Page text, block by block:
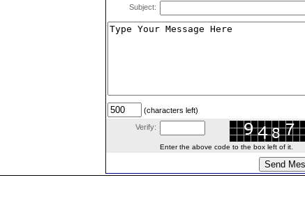
Subject:
(characters left)
Verify:
Enter the above code to the box left of it.